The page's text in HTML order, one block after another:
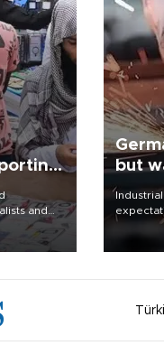
and
the
concern
but
office